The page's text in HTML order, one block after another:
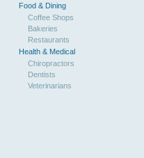
Food & Dining
Coffee Shops
Bakeries
Restaurants
Health & Medical
Chiropractors
Dentists
Veterinarians